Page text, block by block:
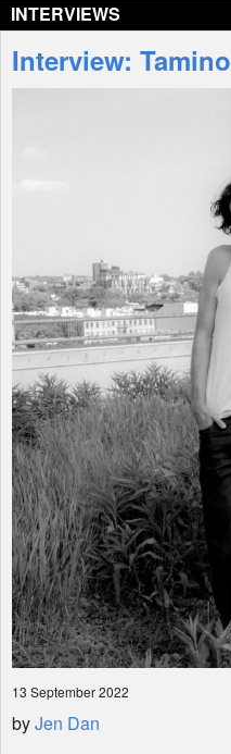
Interviews
Features
INTERVIEWS
Interview: Tamino
13 September 2022
byJen Dan